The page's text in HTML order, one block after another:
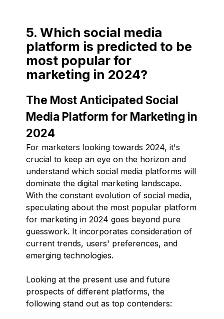
5. Which social media
platform is predicted to be
most popular for
marketing in 2024?
The Most Anticipated Social
Media Platform for Marketing in
2024
For marketers looking towards 2024, it's
crucial to keep an eye on the horizon and
understand which social media platforms will
dominate the digital marketing landscape.
With the constant evolution of social media,
speculating about the most popular platform
for marketing in 2024 goes beyond pure
guesswork. It incorporates consideration of
current trends, users' preferences, and
emerging technologies.
Looking at the present use and future
prospects of different platforms, the
following stand out as top contenders: